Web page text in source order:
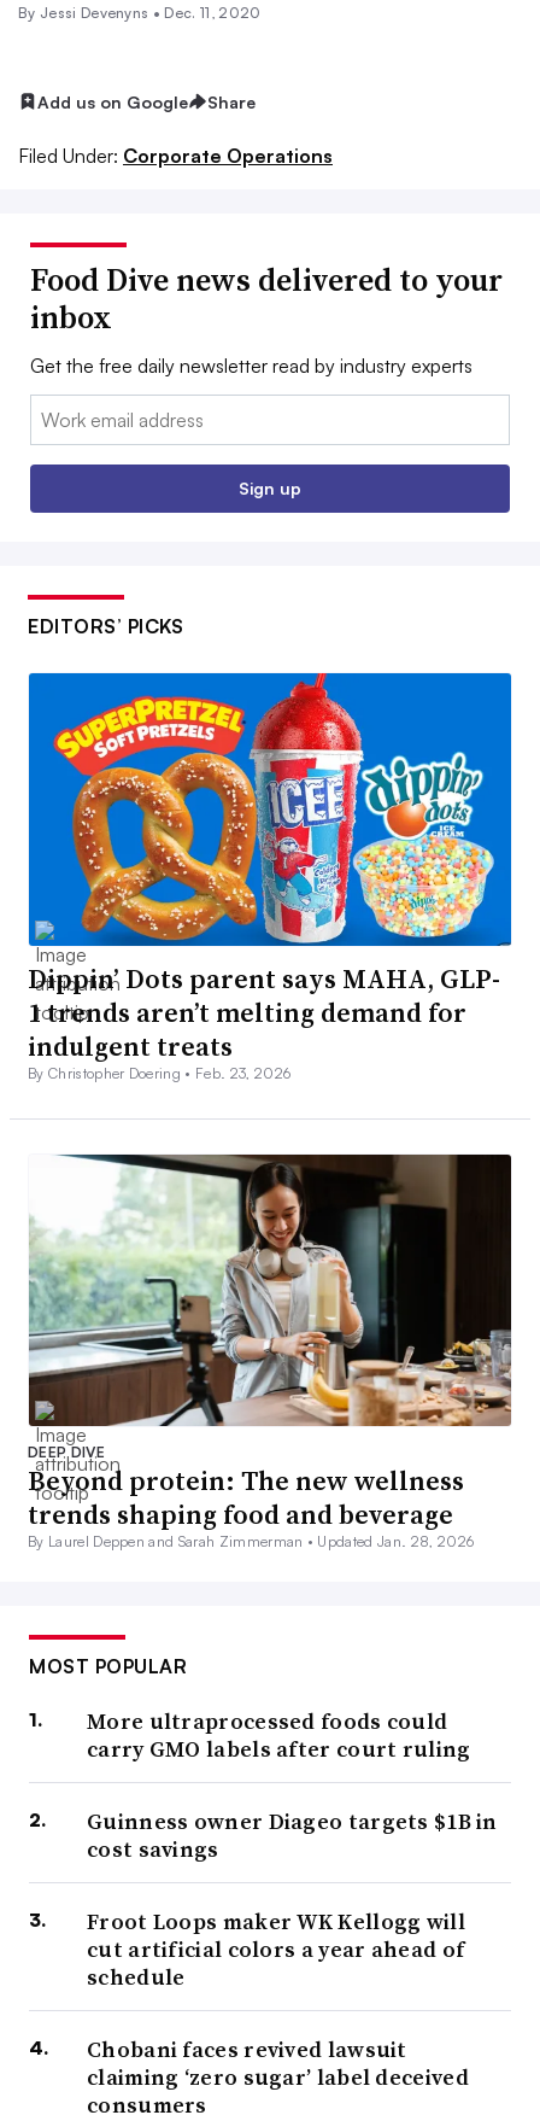
By Jessi Devenyns • Dec. 11, 2020
Add us on Google Share
Filed Under: Corporate Operations
Food Dive news delivered to your
inbox
Get the free daily newsletter read by industry experts
Email:
Sign up
EDITORS’ PICKS
Dippin’ Dots parent says MAHA, GLP-
1 trends aren’t melting demand for
indulgent treats
By Christopher Doering • Feb. 23, 2026
DEEP DIVE
Beyond protein: The new wellness
trends shaping food and beverage
By Laurel Deppen and Sarah Zimmerman • Updated Jan. 28, 2026
MOST POPULAR
More ultraprocessed foods could
carry GMO labels after court ruling
Guinness owner Diageo targets $1B in
cost savings
Froot Loops maker WK Kellogg will
cut artificial colors a year ahead of
schedule
Chobani faces revived lawsuit
claiming ‘zero sugar’ label deceived
consumers